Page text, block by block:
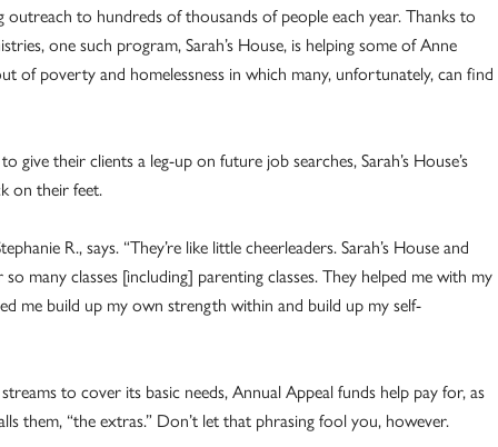
to hundreds of thousands of people each year. Thanks to
one such program, Sarah’s House, is helping some of Anne
of poverty and homelessness in which many, unfortunately, can find
give their clients a leg-up on future job searches, Sarah’s House’s
on their feet.
R., says. “They’re like little cheerleaders. Sarah’s House and
many classes [including] parenting classes. They helped me with my
me build up my own strength within and build up my self-
to cover its basic needs, Annual Appeal funds help pay for, as
them, “the extras.” Don’t let that phrasing fool you, however.